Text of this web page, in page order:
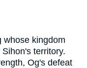
whose kingdom
territory.
Og's defeat